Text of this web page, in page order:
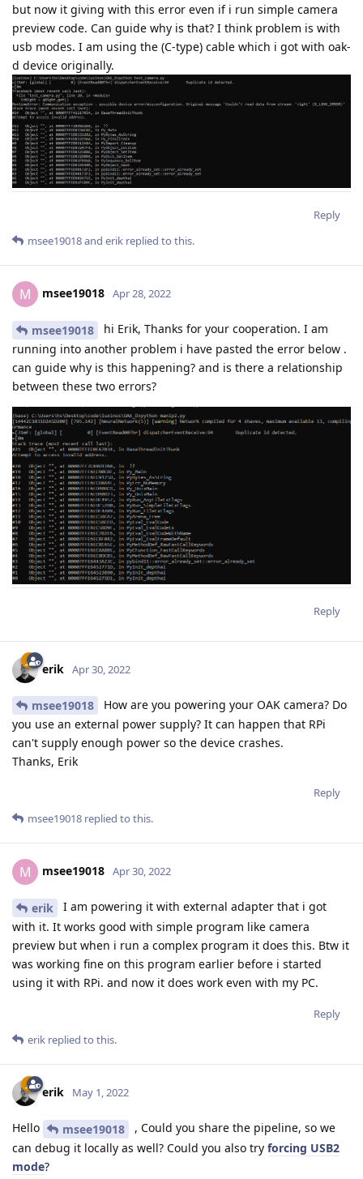
but now it giving with this error even if i run simple camera
preview code. Can guide why is that? I think problem is with
usb modes. I am using the (C-type) cable which i got with oak-
d device originally.
Reply
msee19018and erik replied to this.
M msee19018 Apr 28, 2022
msee19018
hi Erik, Thanks for your cooperation. I am
running into another problem i have pasted the error below .
can guide why is this happening? and is there a relationship
between these two errors?
Reply
erik Apr 30, 2022
msee19018
How are you powering your OAK camera? Do
you use an external power supply? It can happen that RPi
can't supply enough power so the device crashes.
Thanks, Erik
Reply
msee19018 replied to this.
M msee19018 Apr 30, 2022
erik
I am powering it with external adapter that i got
with it. It works good with simple program like camera
preview but when i run a complex program it does this. Btw it
was working fine on this program earlier before i started
using it with RPi. and now it does work even with my PC.
Reply
erik replied to this.
erik May 1, 2022
Hello msee19018
, Could you share the pipeline, so we
can debug it locally as well? Could you also try forcing USB2
mode?